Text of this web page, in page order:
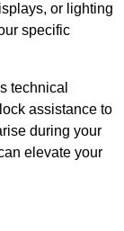
or lighting
specific
technical
assistance to
during your
elevate your